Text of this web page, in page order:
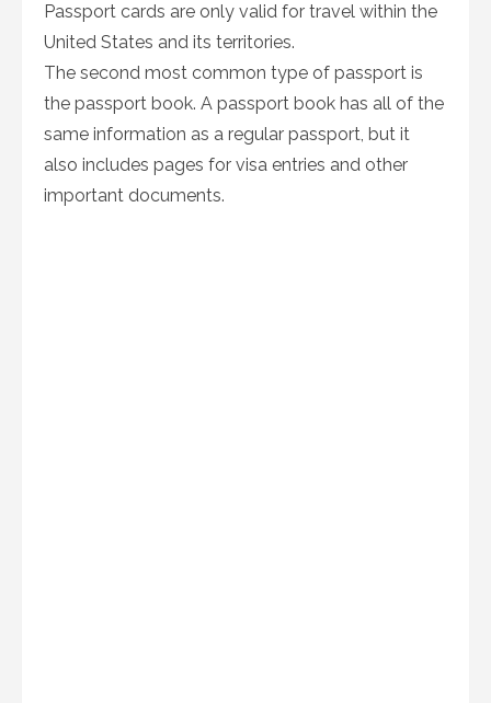
Passport cards are only valid for travel within the
United States and its territories.
The second most common type of passport is
the passport book. A passport book has all of the
same information as a regular passport, but it
also includes pages for visa entries and other
important documents.